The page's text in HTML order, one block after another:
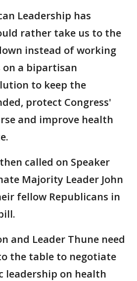
Leadership has
rather take us to the
instead of working
a bipartisan
to keep the
protect Congress'
and improve health
called on Speaker
Majority Leader John
fellow Republicans in
and Leader Thune need
the table to negotiate
leadership on health